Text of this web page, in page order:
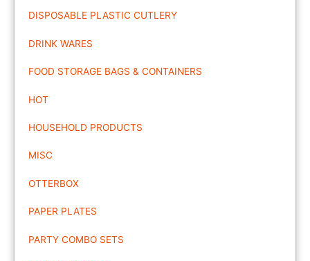
DISPOSABLE PLASTIC CUTLERY
DRINK WARES
FOOD STORAGE BAGS & CONTAINERS
HOT
HOUSEHOLD PRODUCTS
MISC
OTTERBOX
PAPER PLATES
PARTY COMBO SETS